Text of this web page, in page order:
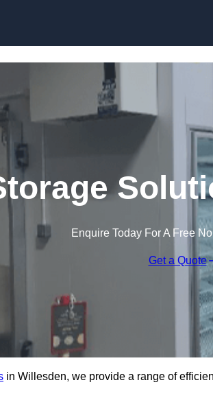
Enquire Today For A Free
Get a Quote
in Willesden, we provide a range of